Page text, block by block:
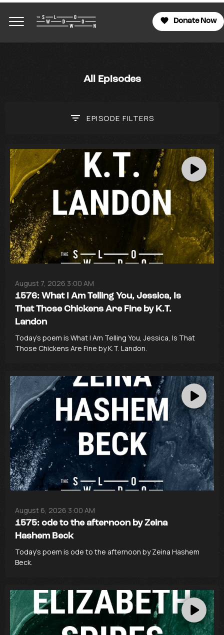
Donate Now
All Episodes
EPISODE FILTERS
1576: What I Am Telling You, Jessica, Is
That Those Chickens Are Fine by K.T.
Landon
August 7, 2026 3:00 AM
Today’s poem is What I Am Telling You, Jessica, Is That
Those Chickens Are Fine by K.T. Landon.
1575: ode to the afternoon by Zeina
Hashem Beck
August 6, 2026 3:00 AM
Today’s poem is ode to the afternoon by Zeina Hashem
Beck.